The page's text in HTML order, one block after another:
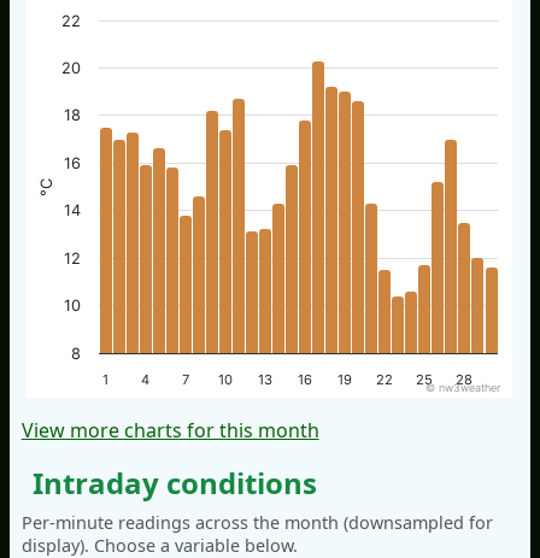
°C
1 4 7 10 13 16 19 22 25 28
8
10
12
14
16
18
20
22
© nw3weather
View more charts for this month
Intraday conditions
Per-minute readings across the month (downsampled for
display). Choose a variable below.